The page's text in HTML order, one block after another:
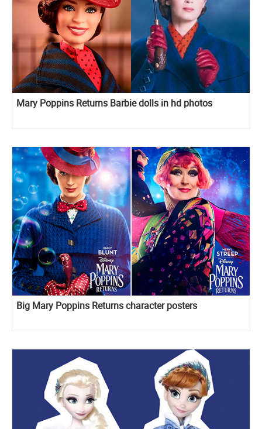
Mary Poppins Returns Barbie dolls in hd photos
Big Mary Poppins Returns character posters